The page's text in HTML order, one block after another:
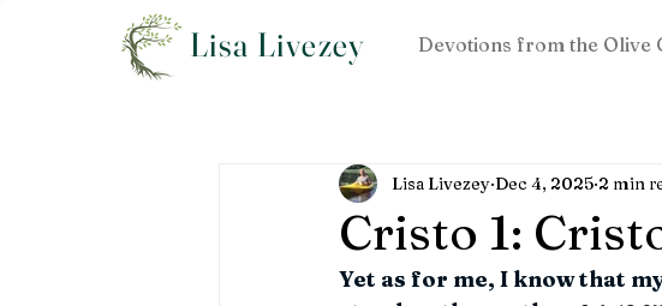
Lisa Livezey Devotions from the Olive
Cristo 1:
Lisa Livezey Dec 4, 2025 2 min
Yet as for me, I know that